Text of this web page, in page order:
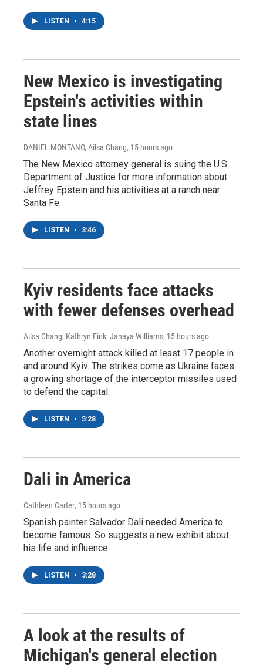
LISTEN • 4:15
New Mexico is investigating
Epstein's activities within
state lines
DANIEL MONTANO, Ailsa Chang, 15 hours ago
The New Mexico attorney general is suing the U.S.
Department of Justice for more information about
Jeffrey Epstein and his activities at a ranch near
Santa Fe.
LISTEN • 3:46
Kyiv residents face attacks
with fewer defenses overhead
Ailsa Chang, Kathryn Fink, Janaya Williams, 15 hours ago
Another overnight attack killed at least 17 people in
and around Kyiv. The strikes come as Ukraine faces
a growing shortage of the interceptor missiles used
to defend the capital.
LISTEN • 5:28
Dali in America
Cathleen Carter, 15 hours ago
Spanish painter Salvador Dali needed America to
become famous. So suggests a new exhibit about
his life and influence.
LISTEN • 3:28
A look at the results of
Michigan's general election